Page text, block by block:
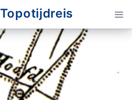
Topotijdreis